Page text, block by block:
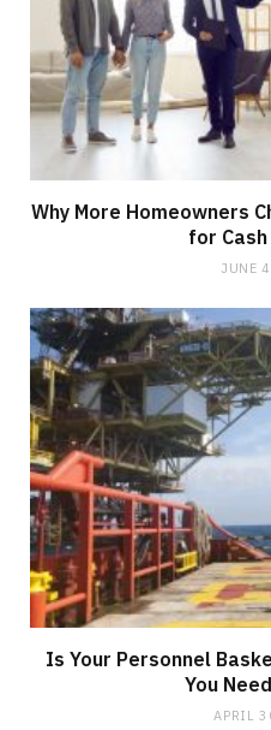
Why More Homeowners
for Cash
JUNE
Is Your Personnel
You
APRIL